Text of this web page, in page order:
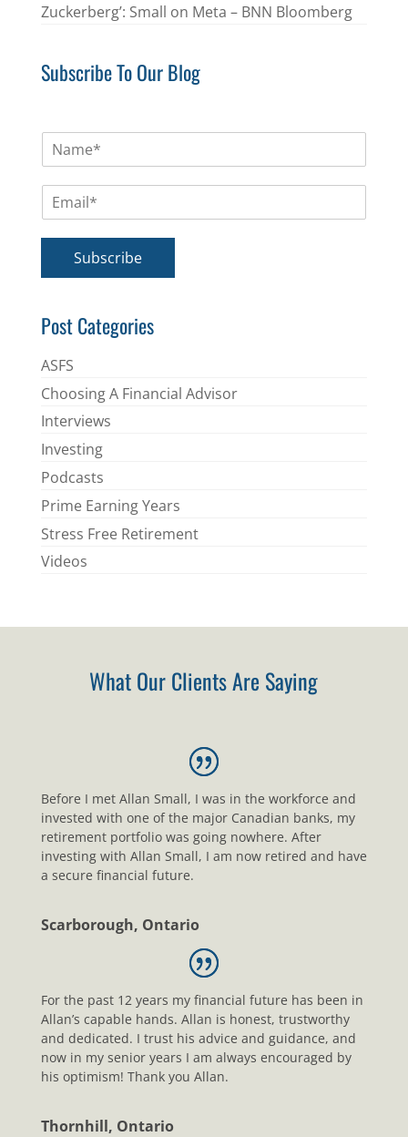
Zuckerberg’: Small on Meta – BNN Bloomberg
Subscribe To Our Blog
m
*
Subscribe
Post Categories
ASFS
Choosing A Financial Advisor
Interviews
Investing
Podcasts
Prime Earning Years
Stress Free Retirement
Videos
What Our Clients Are Saying
Before I met Allan Small, I was in the workforce and
invested with one of the major Canadian banks, my
retirement portfolio was going nowhere. After
investing with Allan Small, I am now retired and have
a secure financial future.
Scarborough, Ontario
For the past 12 years my financial future has been in
Allan’s capable hands. Allan is honest, trustworthy
and dedicated. I trust his advice and guidance, and
now in my senior years I am always encouraged by
his optimism! Thank you Allan.
Thornhill, Ontario